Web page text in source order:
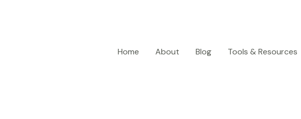
Home
About Blog Tools & Resources